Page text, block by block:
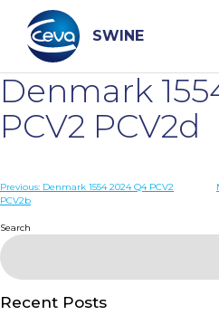
content
SWINE
Search
WHO ARE WE
DISEASES
PRODUCTS
Denmark
PCV2 PCV2d
Post
Previous: Denmark 1554 2024 Q4 PCV2
PCV2b
Search
Recent Posts